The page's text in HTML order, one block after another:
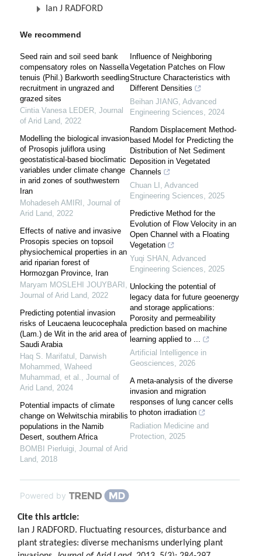
Ian J RADFORD
We recommend
Seed rain and soil seed bank
compensatory roles on Nassella
tenuis (Phil.) Barkworth seedling
recruitment in ungrazed and
grazed sites
Cintia Vanesa LEDER, Journal
of Arid Land, 2022
Modelling the biological invasion
of Prosopis juliflora using
geostatistical-based bioclimatic
variables under climate change
in arid zones of southwestern
Iran
Mohadeseh AMIRI , Journal of
Arid Land, 2022
Effects of native and invasive
Prosopis species on topsoil
physiochemical properties in an
arid riparian forest of
Hormozgan Province, Iran
Maryam MOSLEHI JOUYBARI ,
Journal of Arid Land, 2022
Predicting potential invasion
risks of Leucaena leucocephala
(Lam.) de Wit in the arid area of
Saudi Arabia
Haq S. Marifatul, Darwish
Mohammed, Waheed
Muhammad, et al., Journal of
Arid Land, 2024
Potential impacts of climate
change on Welwitschia mirabilis
populations in the Namib
Desert, southern Africa
BOMBI Pierluigi, Journal of Arid
Land, 2018
Influence of Neighboring
Vegetation Patches on Flow
Structure Characteristics with
Different Densities
Beihan JIANG, Advanced
Engineering Sciences, 2024
Random Displacement Method-
based Model for Predicting the
Distribution of Net Sediment
Deposition in Vegetated
Channels
Chuan LI , Advanced
Engineering Sciences, 2025
Predictive Method for the
Evolution of Flow Velocity in an
Open Channel with a Floating
Vegetation
Yuqi SHAN , Advanced
Engineering Sciences, 2025
Unlocking the potential of
legacy data for future geoenergy
and storage applications:
Porosity and permeability
prediction based on machine
learning applied to ...
Artificial Intelligence in
Geosciences, 2026
A meta-analysis of the diverse
invasion and migration
responses of lung cancer cells
to photon irradiation
Radiation Medicine and
Protection, 2025
Powered by
Cite this article:
Ian J RADFORD. Fluctuating resources, disturbance and
plant strategies: diverse mechanisms underlying plant